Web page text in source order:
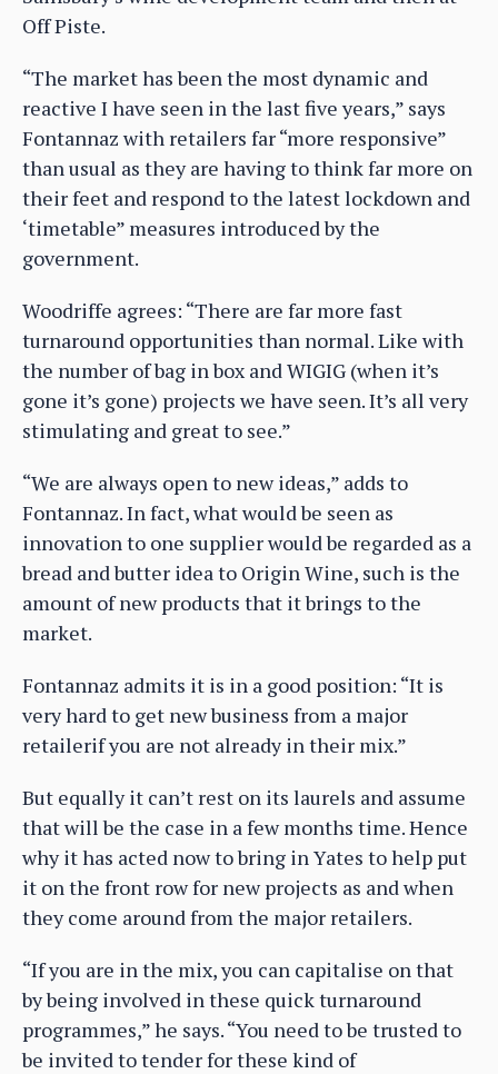
Off Piste.
“The market has been the most dynamic and
reactive I have seen in the last five years,” says
Fontannaz with retailers far “more responsive”
than usual as they are having to think far more on
their feet and respond to the latest lockdown and
‘timetable” measures introduced by the
government.
Woodriffe agrees: “There are far more fast
turnaround opportunities than normal. Like with
the number of bag in box and WIGIG (when it’s
gone it’s gone) projects we have seen. It’s all very
stimulating and great to see.”
“We are always open to new ideas,” adds to
Fontannaz. In fact, what would be seen as
innovation to one supplier would be regarded as a
bread and butter idea to Origin Wine, such is the
amount of new products that it brings to the
market.
Fontannaz admits it is in a good position: “It is
very hard to get new business from a major
retailerif you are not already in their mix.”
But equally it can’t rest on its laurels and assume
that will be the case in a few months time. Hence
why it has acted now to bring in Yates to help put
it on the front row for new projects as and when
they come around from the major retailers.
“If you are in the mix, you can capitalise on that
by being involved in these quick turnaround
programmes,” he says. “You need to be trusted to
be invited to tender for these kind of